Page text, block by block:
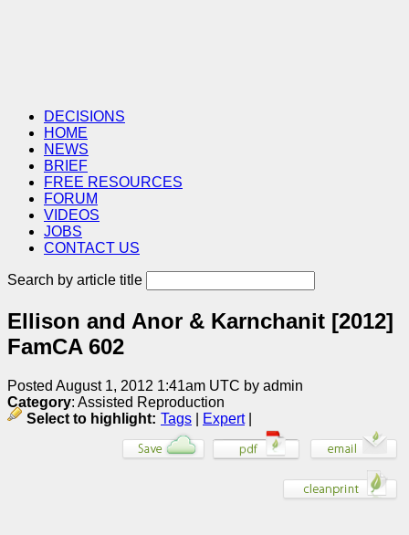
DECISIONS
HOME
NEWS
BRIEF
FREE RESOURCES
FORUM
VIDEOS
JOBS
CONTACT US
Search by article title
Ellison and Anor & Karnchanit [2012]
FamCA 602
Posted August 1, 2012 1:41am UTC by admin
Category: Assisted Reproduction
Select to highlight: Tags Expert|